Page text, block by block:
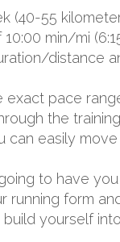
(40-55
min/mi
distance
pace
the
can easily
to have
form
yourself